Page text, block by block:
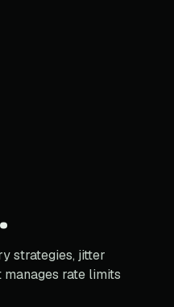
strategies, jitter
rate limits